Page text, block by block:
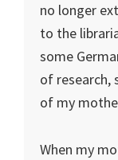
no longer
to the
some
of research,
of my
When my